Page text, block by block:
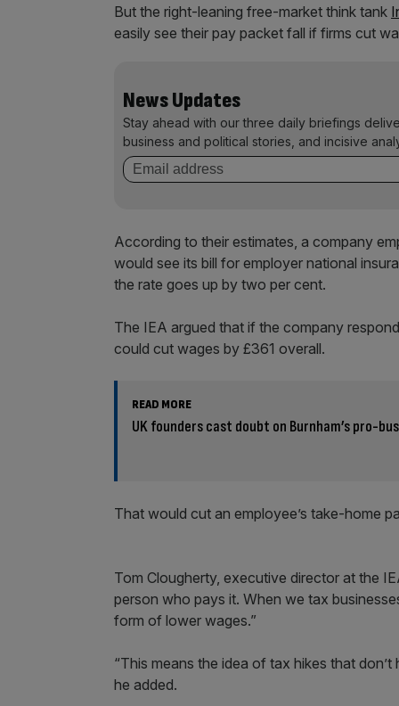
But the right-leaning free-market think tank
easily see their pay packet fall if firms cut
News Updates
Stay ahead with our three daily briefings
business and political stories, and incisive
According to their estimates, a company
would see its bill for employer national
the rate goes up by two per cent.
The IEA argued that if the company
could cut wages by £361 overall.
READ MORE
UK founders cast doubt on Burnham’s pro-
That would cut an employee’s take-home
Tom Clougherty, executive director at the
person who pays it. When we tax
form of lower wages.”
“This means the idea of tax hikes that don’t
he added.